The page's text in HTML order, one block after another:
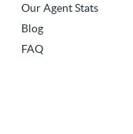
Our Agent Stats
Blog
FAQ